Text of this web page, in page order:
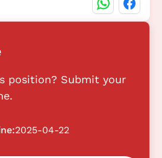
position? Submit your
2025-04-22